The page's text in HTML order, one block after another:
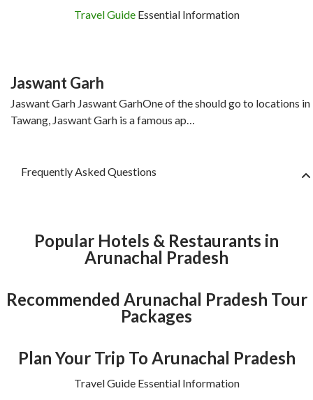
Travel GuideEssential Information
Jaswant Garh
Jaswant Garh Jaswant GarhOne of the should go to locations in
Tawang, Jaswant Garh is a famous ap…
Frequently Asked Questions
Popular Hotels & Restaurants in
Arunachal Pradesh
Recommended Arunachal Pradesh Tour
Packages
Plan Your Trip To Arunachal Pradesh
Travel Guide Essential Information